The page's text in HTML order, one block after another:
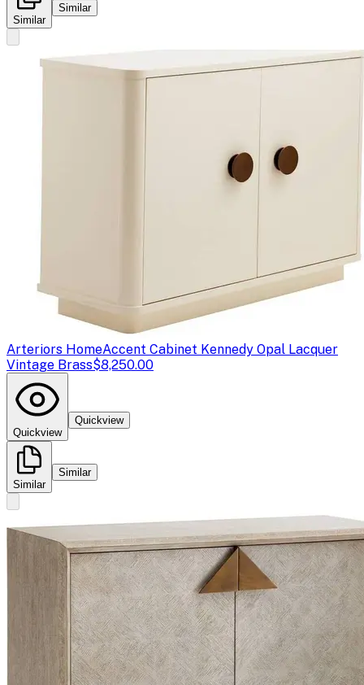
Similar
Similar
Arteriors HomeAccent Cabinet Kennedy Opal Lacquer
Vintage Brass$8,250.00
Quickview
Quickview
Similar
Similar